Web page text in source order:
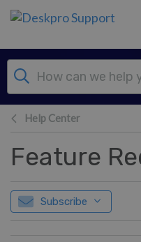
Skip to main content
Help Center
Feature
Subscribe